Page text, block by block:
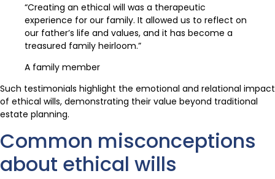
“Creating an ethical will was a therapeutic
experience for our family. It allowed us to reflect on
our father’s life and values, and it has become a
treasured family heirloom.”
A family member
Such testimonials highlight the emotional and relational impact
of ethical wills, demonstrating their value beyond traditional
estate planning.
Common misconceptions
about ethical wills